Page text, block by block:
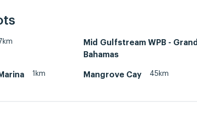
Mid Gulfstream WPB - Grand
Bahamas
1km Mangrove Cay 45km